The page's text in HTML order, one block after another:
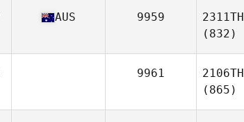
AUS 9959
2311TH
(832)
9961
2106TH
(865)